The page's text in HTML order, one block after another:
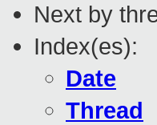
Next by
Index(es):
Date
Thread